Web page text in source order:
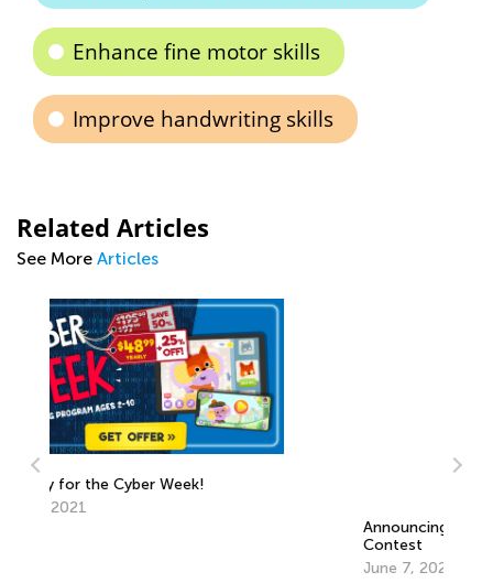
Enhance fine motor skills
Improve handwriting skills
Related Articles
See More Articles